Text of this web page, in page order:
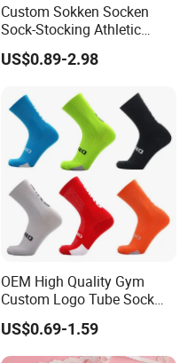
Custom Sokken Socken
Sock-Stocking Athletic
Sports Pilates Cotton
Silicone Soccer Football
Crew Sports Anti Slip Non
Skid Grip Socks
US$0.89-2.98
OEM High Quality Gym
Custom Logo Tube Sock
Thick Compression Cycling
Basketball Elites Men Crew
Sports Socks
US$0.69-1.59